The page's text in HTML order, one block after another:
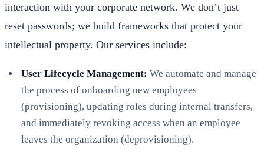
interaction with your corporate network. We don’t just
reset passwords; we build frameworks that protect your
intellectual property. Our services include:
User Lifecycle Management: We automate and manage
the process of onboarding new employees
(provisioning), updating roles during internal transfers,
and immediately revoking access when an employee
leaves the organization (deprovisioning).